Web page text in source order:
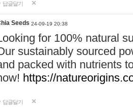
답글달기
Seeds 24-09-19 20:38
for 100% natural
sustainably sourced
packed with nutrients
https://
답글달기